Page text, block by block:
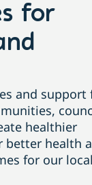
for
and support
healthier
better health
for our local